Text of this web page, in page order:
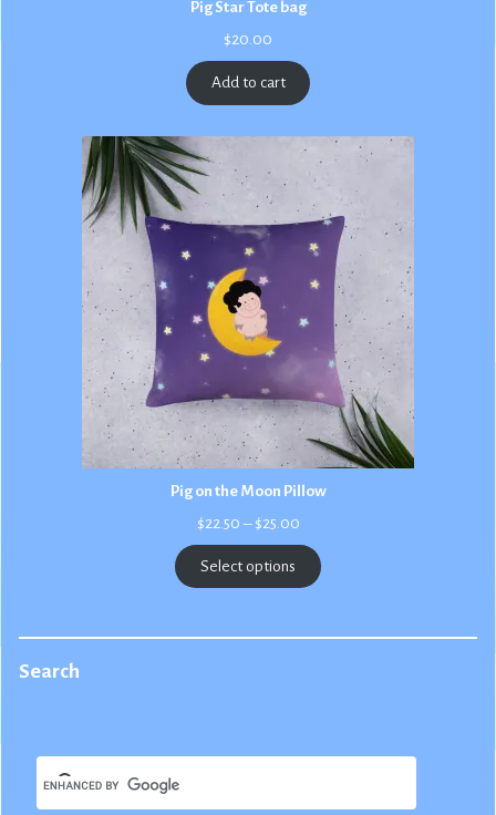
Pig Star Tote bag
$20.00
Add to cart
Pig on the Moon Pillow
$22.50 – $25.00Price
$22.50
through
$25.00
Select options
Search